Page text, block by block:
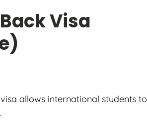
Visa
allows international students to